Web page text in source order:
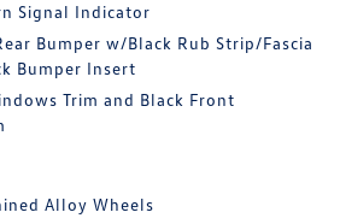
Signal Indicator
Bumper w/Black Rub Strip/Fascia
Bumper Insert
Trim and Black Front
Alloy Wheels